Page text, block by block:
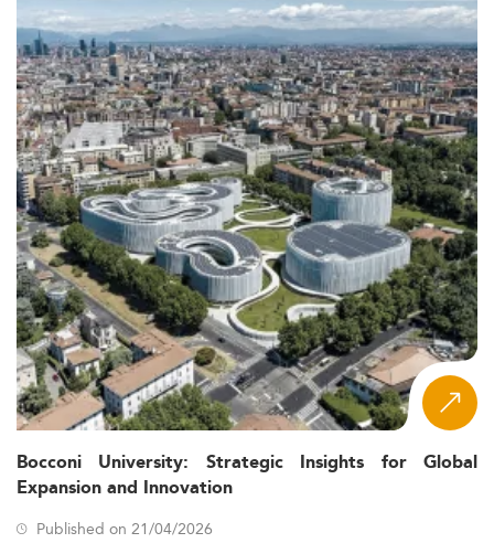
Bocconi University: Strategic Insights for Global
Expansion and Innovation
Published on 21/04/2026